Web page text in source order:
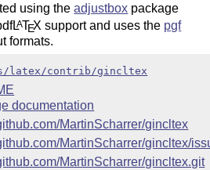
using theadjustbox package
LATEX support and uses the pgf
formats.
latex/contrib/gincltex
documentation
MartinScharrer/gincltex
MartinScharrer/gincltex/
MartinScharrer/gincltex.git